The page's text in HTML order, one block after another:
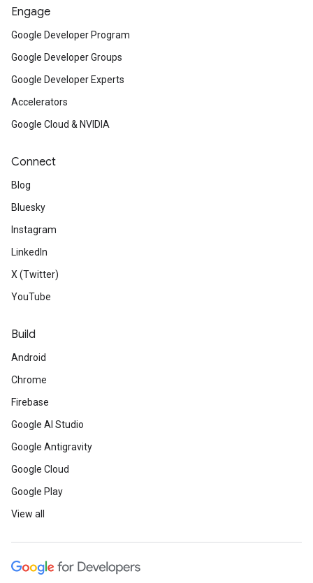
Engage
Google Developer Program
Google Developer Groups
Google Developer Experts
Accelerators
Google Cloud & NVIDIA
Connect
Blog
Bluesky
Instagram
LinkedIn
X (Twitter)
YouTube
Build
Android
Chrome
Firebase
Google AI Studio
Google Antigravity
Google Cloud
Google Play
View all